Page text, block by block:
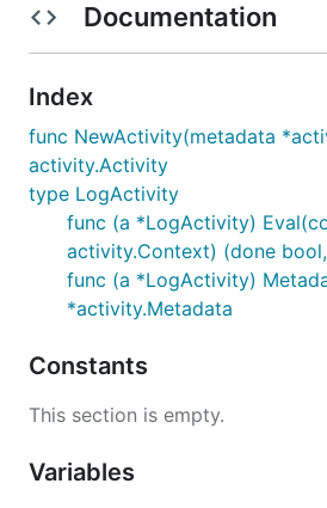
Flogo CLI
Schema
Inputs and Outputs:
  "input":[
      "name": "message",
    },
Documentation
Index
func NewActivity(metadata
activity.Activity
type LogActivity
func (a *LogActivity)
activity.Context) (done
func (a *LogActivity)
*activity.Metadata
Constants
This section is empty.
Variables